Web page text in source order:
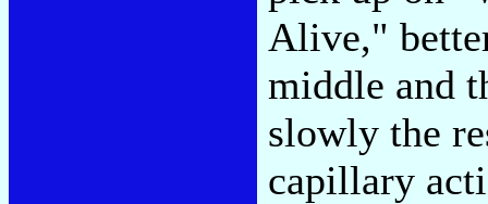
Alive,"
middle and
slowly the
capillary